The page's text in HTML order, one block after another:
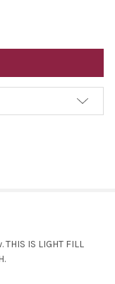
IS LIGHT FILL